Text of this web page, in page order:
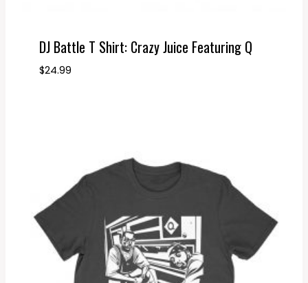
DJ Battle T Shirt: Crazy Juice Featuring Q
$24.99